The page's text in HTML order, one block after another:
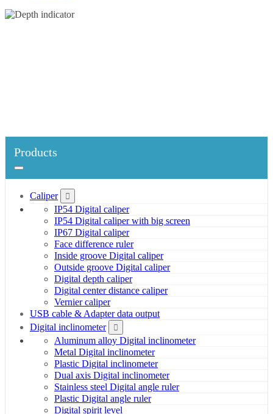
Products
Caliper
IP54 Digital caliper
IP54 Digital caliper with big screen
IP67 Digital caliper
Face difference ruler
Inside groove Digital caliper
Outside groove Digital caliper
Digital depth caliper
Digital center distance caliper
Vernier caliper
USB cable & Adapter data output
Digital inclinometer
Aluminum alloy Digital inclinometer
Metal Digital inclinometer
Plastic Digital inclinometer
Dual axis Digital inclinometer
Stainless steel Digital angle ruler
Plastic Digital angle ruler
Digital spirit level